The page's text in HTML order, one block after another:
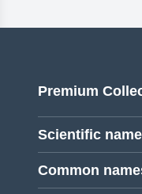
Premium
Scientific
Common